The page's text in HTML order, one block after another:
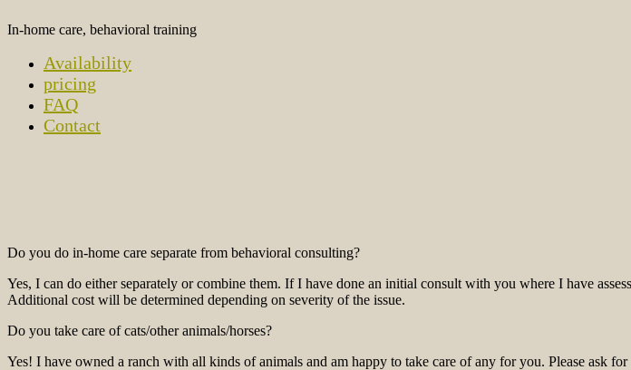
In-home care, behavioral training
Availability
pricing
FAQ
Contact
Do you do in-home care separate from behavioral consulting?
Yes, I can do either separately or combine them. If I have done an initial consult with you where I have
Additional cost will be determined depending on severity of the issue.
Do you take care of cats/other animals/horses?
Yes! I have owned a ranch with all kinds of animals and am happy to take care of any for you. Please ask for